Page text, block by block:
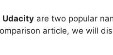
Udacity are two popular
article, we will